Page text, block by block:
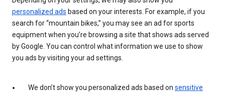
personalized ads based on your interests. For example, if you
search for “mountain bikes,” you may see an ad for sports
equipment when you’re browsing a site that shows ads served
by Google. You can control what information we use to show
you ads by visiting your ad settings.
We don’t show you personalized ads based on sensitive